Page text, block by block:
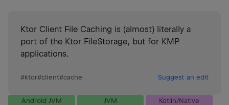
Ktor Client File Caching is (almost) literally a
port of the Ktor FileStorage, but for KMP
applications.
#ktor#client#cache Suggest an edit
Android JVM JVM
Kotlin/Native